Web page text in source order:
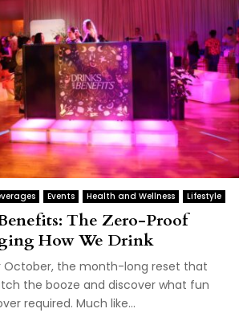
Events Health and Wellness Lifestyle
The Zero-Proof
How We Drink
October, the month-long reset that
the booze and discover what fun
required. Much like...